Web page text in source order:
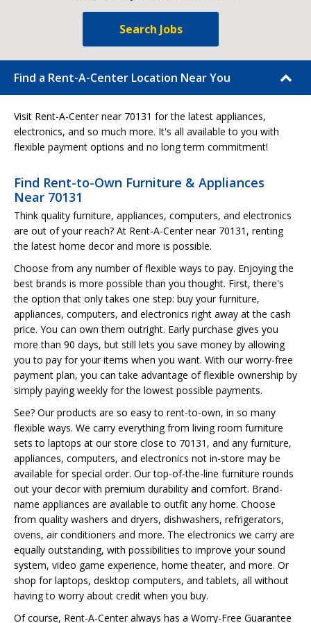
Search Jobs
Find a Rent-A-Center Location Near You
Visit Rent-A-Center near 70131 for the latest appliances,
electronics, and so much more. It's all available to you with
flexible payment options and no long term commitment!
Find Rent-to-Own Furniture & Appliances
Near 70131
Think quality furniture, appliances, computers, and electronics
are out of your reach? At Rent-A-Center near 70131, renting
the latest home decor and more is possible.
Choose from any number of flexible ways to pay. Enjoying the
best brands is more possible than you thought. First, there's
the option that only takes one step: buy your furniture,
appliances, computers, and electronics right away at the cash
price. You can own them outright. Early purchase gives you
more than 90 days, but still lets you save money by allowing
you to pay for your items when you want. With our worry-free
payment plan, you can take advantage of flexible ownership by
simply paying weekly for the lowest possible payments.
See? Our products are so easy to rent-to-own, in so many
flexible ways. We carry everything from living room furniture
sets to laptops at our store close to 70131, and any furniture,
appliances, computers, and electronics not in-store may be
available for special order. Our top-of-the-line furniture rounds
out your decor with premium durability and comfort. Brand-
name appliances are available to outfit any home. Choose
from quality washers and dryers, dishwashers, refrigerators,
ovens, air conditioners and more. The electronics we carry are
equally outstanding, with possibilities to improve your sound
system, video game experience, home theater, and more. Or
shop for laptops, desktop computers, and tablets, all without
having to worry about credit when you buy.
Of course, Rent-A-Center always has a Worry-Free Guarantee